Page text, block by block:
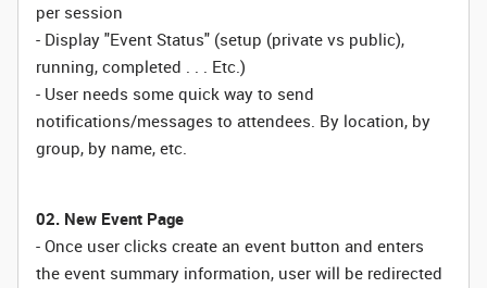
per session
- Display "Event Status" (setup (private vs public),
running, completed . . . Etc.)
- User needs some quick way to send
notifications/messages to attendees. By location, by
group, by name, etc.
02. New Event Page
- Once user clicks create an event button and enters
the event summary information, user will be redirected